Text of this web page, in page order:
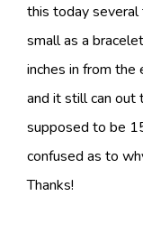
this today
small as a
inches in from
and it still can out
supposed to be
confused as to
Thanks!